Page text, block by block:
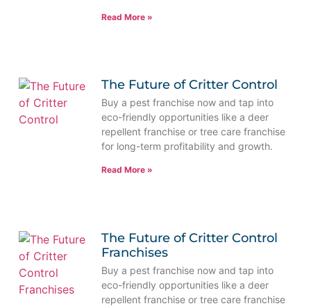
Read More »
The Future of Critter Control
Buy a pest franchise now and tap into
eco-friendly opportunities like a deer
repellent franchise or tree care franchise
for long-term profitability and growth.
Read More »
The Future of Critter Control
Franchises
Buy a pest franchise now and tap into
eco-friendly opportunities like a deer
repellent franchise or tree care franchise